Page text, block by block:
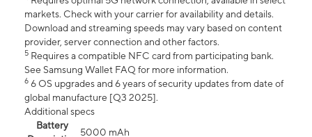
markets. Check with your carrier for availability and details.
Download and streaming speeds may vary based on content
provider, server connection and other factors.
5 Requires a compatible NFC card from participating bank.
See Samsung Wallet FAQ for more information.
6 6 OS upgrades and 6 years of security updates from date of
global manufacture [Q3 2025].
Additional specs
Battery
5000 mAh